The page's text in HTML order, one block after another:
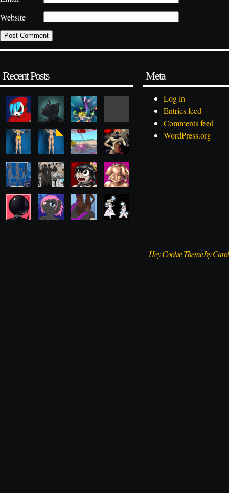
Website
Recent Posts Meta
Log in
Entries feed
Comments feed
WordPress.org
Hey Cookie Theme by